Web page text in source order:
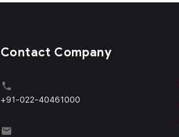
Contact Company
+91-022-40461000